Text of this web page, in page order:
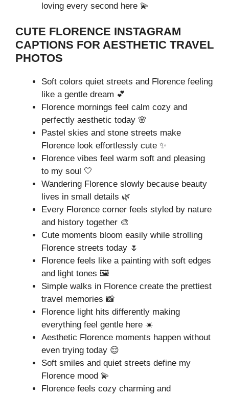
loving every second here 💫
CUTE FLORENCE INSTAGRAM
CAPTIONS FOR AESTHETIC TRAVEL
PHOTOS
Soft colors quiet streets and Florence feeling
like a gentle dream 💕
Florence mornings feel calm cozy and
perfectly aesthetic today 🌸
Pastel skies and stone streets make
Florence look effortlessly cute ✨
Florence vibes feel warm soft and pleasing
to my soul 🤍
Wandering Florence slowly because beauty
lives in small details 🌿
Every Florence corner feels styled by nature
and history together 🎨
Cute moments bloom easily while strolling
Florence streets today 🌷
Florence feels like a painting with soft edges
and light tones 🖼️
Simple walks in Florence create the prettiest
travel memories 📸
Florence light hits differently making
everything feel gentle here ☀️
Aesthetic Florence moments happen without
even trying today 😌
Soft smiles and quiet streets define my
Florence mood 💫
Florence feels cozy charming and